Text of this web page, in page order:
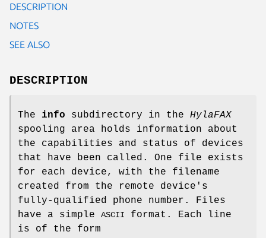
DESCRIPTION
NOTES
SEE ALSO
DESCRIPTION
The info subdirectory in the HylaFAX
spooling area holds information about
the capabilities and status of devices
that have been called. One file exists
for each device, with the filename
created from the remote device's
fully-qualified phone number. Files
have a simple ASCII
format. Each line
is of the form